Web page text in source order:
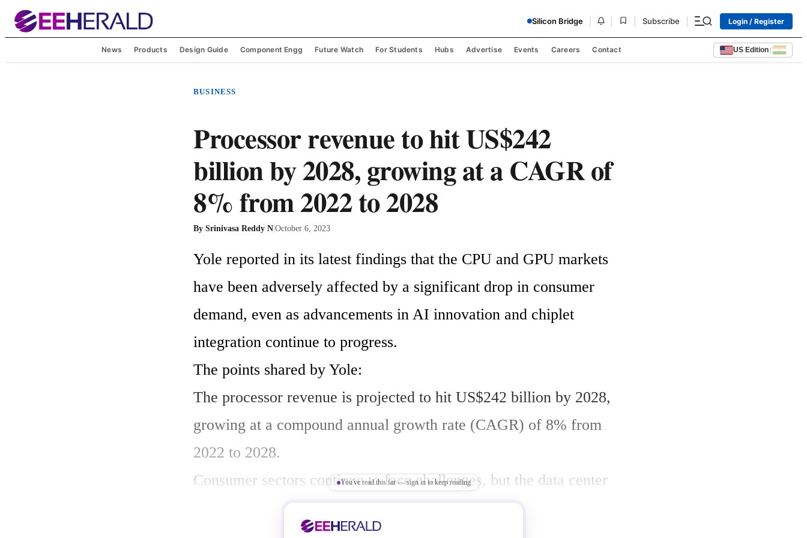
Silicon Bridge Subscribe Login / Register
News Products Design Guide Component Engg Future Watch For Students Hubs Advertise Events Careers Contact US Edition |
BUSINESS
Processor revenue to hit US$242
billion by 2028, growing at a CAGR of
8% from 2022 to 2028
By Srinivasa Reddy N|October 6, 2023
Yole reported in its latest findings that the CPU and GPU markets
have been adversely affected by a significant drop in consumer
demand, even as advancements in AI innovation and chiplet
integration continue to progress.
The points shared by Yole:
The processor revenue is projected to hit US$242 billion by 2028,
growing at a compound annual growth rate (CAGR) of 8% from
2022 to 2028.
Consumer sectors continue to face challenges, but the data center
sector shines brightly with the influence of AI.
You've read this far — sign in to keep reading